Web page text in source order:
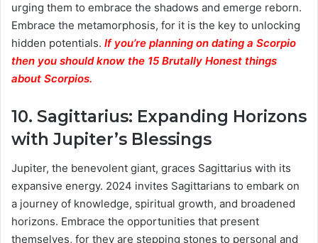
urging them to embrace the shadows and emerge reborn.
Embrace the metamorphosis, for it is the key to unlocking
hidden potentials. If you’re planning on dating a Scorpio
then you should know the 15 Brutally Honest things
about Scorpios.
10. Sagittarius: Expanding Horizons
with Jupiter’s Blessings
Jupiter, the benevolent giant, graces Sagittarius with its
expansive energy. 2024 invites Sagittarians to embark on
a journey of knowledge, spiritual growth, and broadened
horizons. Embrace the opportunities that present
themselves, for they are stepping stones to personal and